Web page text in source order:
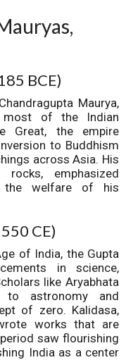
BCE)
Maurya,
of the Indian
Great, the empire
to Buddhism
across Asia. His
emphasized
the welfare of his
CE)
of India, the Gupta
in science,
like Aryabhata
to astronomy and
of zero. Kalidasa,
works that are
saw flourishing
India as a center